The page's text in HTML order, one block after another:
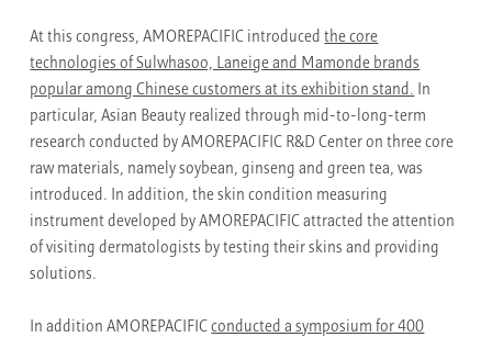
At this congress, AMOREPACIFIC introducedthe core
technologies of Sulwhasoo, Laneige and Mamonde brands
popular among Chinese customers at its exhibition stand. In
particular, Asian Beauty realized through mid-to-long-term
research conducted by AMOREPACIFIC R&D Center on three core
raw materials, namely soybean, ginseng and green tea, was
introduced. In addition, the skin condition measuring
instrument developed by AMOREPACIFIC attracted the attention
of visiting dermatologists by testing their skins and providing
solutions.
In addition AMOREPACIFICconducted a symposium for 400